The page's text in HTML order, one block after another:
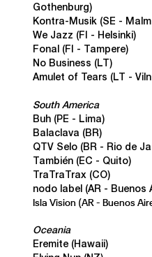
Gothenburg)
Kontra-Musik (SE -
We Jazz (FI - Helsinki)
Fonal (FI - Tampere)
No Business (LT)
Amulet of Tears (LT -
South America
Buh (PE - Lima)
Balaclava (BR)
QTV Selo (BR - Rio de
También (EC - Quito)
TraTraTrax (CO)
nodo label (AR - Buenos
Isla Vision (AR - Buenos
Oceania
Eremite (Hawaii)